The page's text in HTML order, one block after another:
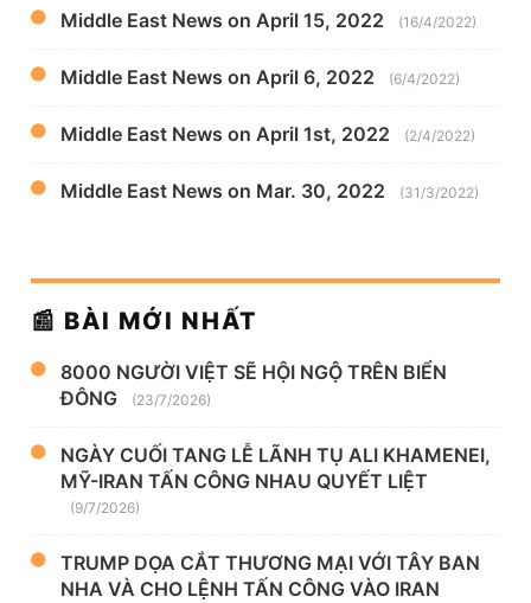
Middle East News on April 15, 2022 (16/4/2022)
Middle East News on April 6, 2022 (6/4/2022)
Middle East News on April 1st, 2022 (2/4/2022)
Middle East News on Mar. 30, 2022 (31/3/2022)
📰 BÀI MỚI NHẤT
8000 NGƯỜI VIỆT SẼ HỘI NGỘ TRÊN BIỂN
ĐÔNG
(23/7/2026)
NGÀY CUỐI TANG LỄ LÃNH TỤ ALI KHAMENEI,
MỸ-IRAN TẤN CÔNG NHAU QUYẾT LIỆT
(9/7/2026)
TRUMP DỌA CẮT THƯƠNG MẠI VỚI TÂY BAN
NHA VÀ CHO LỆNH TẤN CÔNG VÀO IRAN